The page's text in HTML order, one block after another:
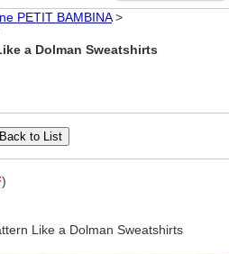
PETIT BAMBINA>
a Dolman Sweatshirts
)
Like a Dolman Sweatshirts